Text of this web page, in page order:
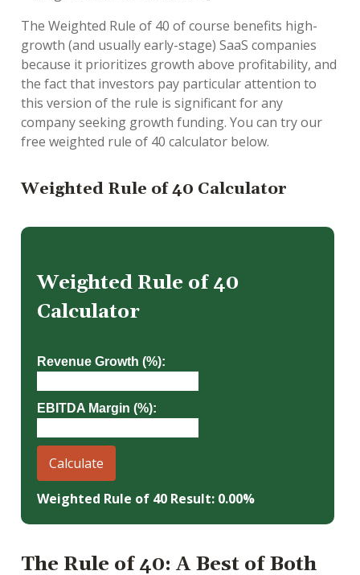
The Weighted Rule of 40 of course benefits high-
growth (and usually early-stage) SaaS companies
because it prioritizes growth above profitability, and
the fact that investors pay particular attention to
this version of the rule is significant for any
company seeking growth funding. You can try our
free weighted rule of 40 calculator below.
Weighted Rule of 40 Calculator
Weighted Rule of 40
Calculator
Revenue Growth (%):
EBITDA Margin (%):
Calculate
Weighted Rule of 40 Result: 0.00%
The Rule of 40: A Best of Both